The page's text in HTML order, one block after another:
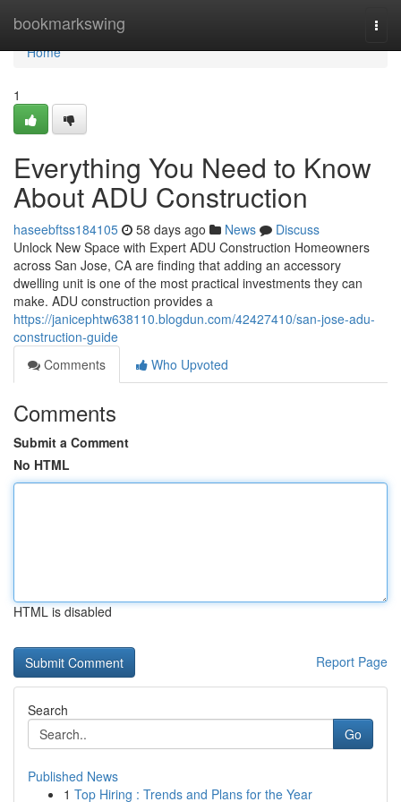
bookmarkswing
Home
Home
1
Everything You Need to Know
About ADU Construction
haseebftss184105 58 days ago News
Discuss
Unlock New Space with Expert ADU Construction Homeowners
across San Jose, CA are finding that adding an accessory
dwelling unit is one of the most practical investments they can
make. ADU construction provides a
https://janicephtw638110.blogdun.com/42427410/san-jose-adu-
construction-guide
Comments
Who Upvoted
Comments
Submit a Comment
No HTML
HTML is disabled
Report Page
Search
Go
Published News
1 Top Hiring : Trends and Plans for the Year